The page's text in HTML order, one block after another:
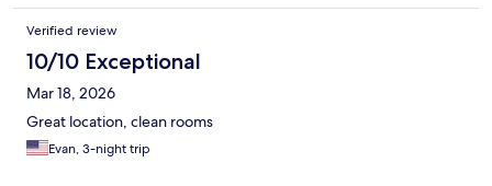
Verified review
10/10 Exceptional
Mar 18, 2026
Great location, clean rooms
Evan, 3-night trip